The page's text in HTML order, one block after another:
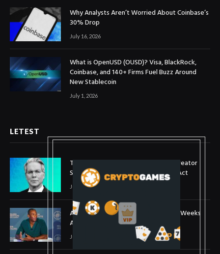
Why Analysts Aren’t Worried About Coinbase’s
30% Drop
July 16, 2026
What is OpenUSD (OUSD)? Visa, BlackRock,
Coinbase, and 140+ Firms Fuel Buzz Around
New Stablecoin
July 1, 2026
LETEST
Treasury Secretary Invokes Bitcoin Creator
Satoshi Nakamoto in Plea for Clarity Act
July 31, 2026
Arthur Hayes Buys ETH Above $1,900 Weeks
After Selling at $1,700
July 16, 2026